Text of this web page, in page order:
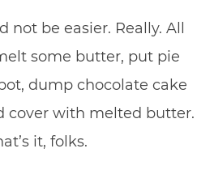
not be easier. Really. All
some butter, put pie
dump chocolate cake
cover with melted butter.
it, folks.